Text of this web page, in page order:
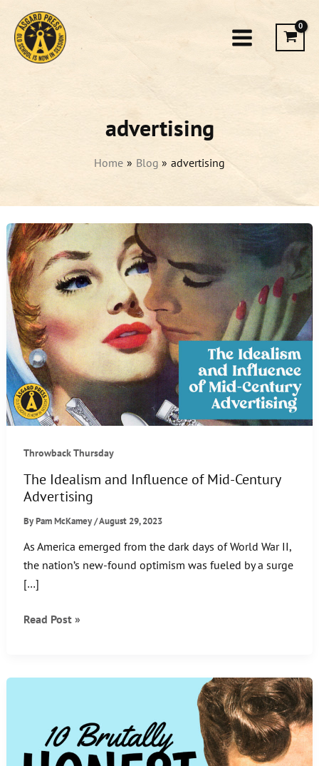
content
advertising
Home Blog advertising
Throwback Thursday
The Idealism and Influence of Mid-Century
Advertising
ByPam McKamey/August 29, 2023
As America emerged from the dark days of World War II,
the nation’s new-found optimism was fueled by a surge
[…]
The
Influence
Century
Advertising
Read Post »